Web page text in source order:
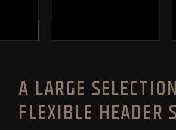
A LARGE
FLEXIBLE HEADER